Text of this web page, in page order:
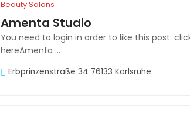
Beauty Salons
Amenta Studio
You need to login in order to like this post:
hereAmenta ...
Erbprinzenstraße 34 76133 Karlsruhe